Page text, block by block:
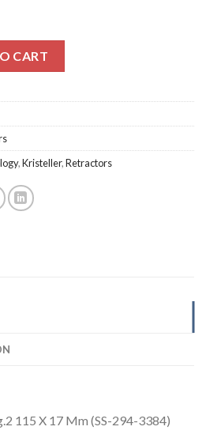
CART
,Kristeller,Retractors
115 X 17 Mm (SS-294-3384)